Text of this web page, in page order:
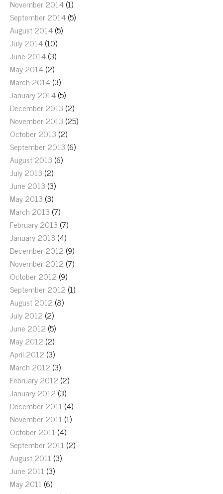
November 2014(1)
September 2014(5)
August 2014(5)
July 2014(10)
June 2014(3)
May 2014(2)
March 2014(3)
January 2014(5)
December 2013 (2)
November 2013 (25)
October 2013 (2)
September 2013 (6)
August 2013 (6)
July 2013 (2)
June 2013 (3)
May 2013 (3)
March 2013 (7)
February 2013 (7)
January 2013 (4)
December 2012 (9)
November 2012 (7)
October 2012 (9)
September 2012 (1)
August 2012 (8)
July 2012 (2)
June 2012 (5)
May 2012 (2)
April 2012 (3)
March 2012 (3)
February 2012 (2)
January 2012 (3)
December 2011 (4)
November 2011 (1)
October 2011 (4)
September 2011 (2)
August 2011 (3)
June 2011 (3)
May 2011 (6)